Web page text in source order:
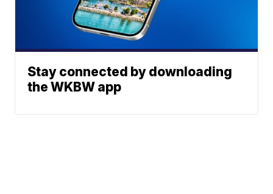
Stay connected by downloading
the WKBW app